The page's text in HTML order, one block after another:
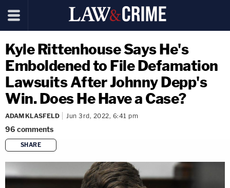
Kyle Rittenhouse Says He's
Emboldened to File Defamation
Lawsuits After Johnny Depp's
Win. Does He Have a Case?
ADAM KLASFELD Jun 3rd, 2022, 6:41 pm
96 comments
SHARE
copy link